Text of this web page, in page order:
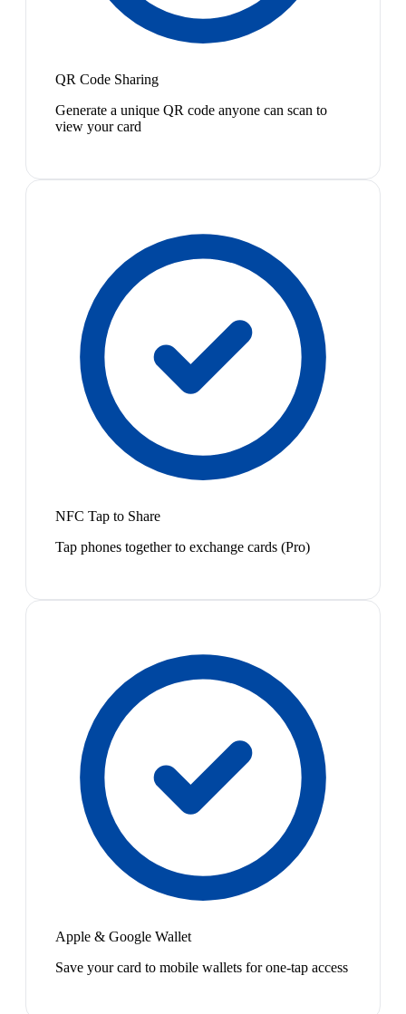
QR Code Sharing
Generate a unique QR code anyone can scan to
view your card
NFC Tap to Share
Tap phones together to exchange cards (Pro)
Apple & Google Wallet
Save your card to mobile wallets for one-tap access